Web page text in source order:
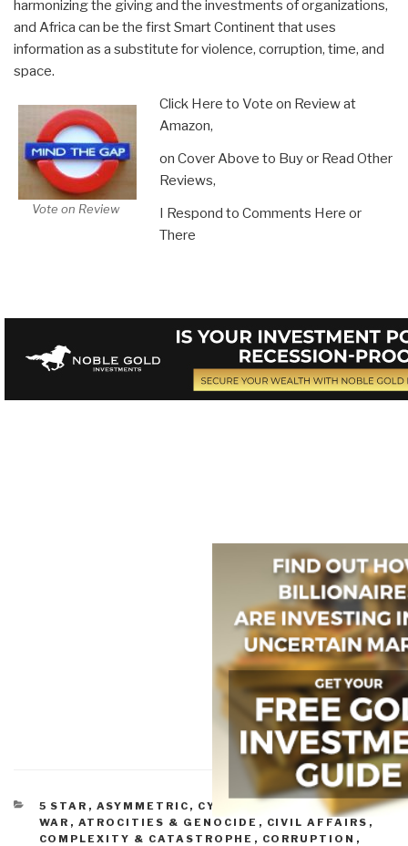
harmonizing the giving and the investments of organizations,
and Africa can be the first Smart Continent that uses
information as a substitute for violence, corruption, time, and
space.
Vote on Review
Click Here to Vote on Review at
Amazon,
on Cover Above to Buy or Read Other
Reviews,
I Respond to Comments Here or
There
CATEGORIES
5 STAR , ASYMMETRIC, CYBER, HACKING, ODD
WAR , ATROCITIES & GENOCIDE , CIVIL AFFAIRS ,
COMPLEXITY & CATASTROPHE , CORRUPTION ,